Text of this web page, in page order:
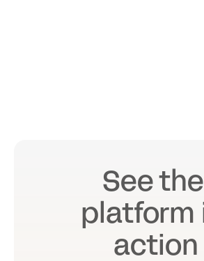
See the
platform
action